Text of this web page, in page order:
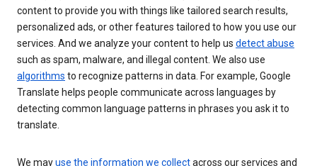
content to provide you with things like tailored search results,
personalized ads, or other features tailored to how you use our
services. And we analyze your content to help us detect abuse
such as spam, malware, and illegal content. We also use
algorithms to recognize patterns in data. For example, Google
Translate helps people communicate across languages by
detecting common language patterns in phrases you ask it to
translate.
We mayuse the information we collectacross our services and